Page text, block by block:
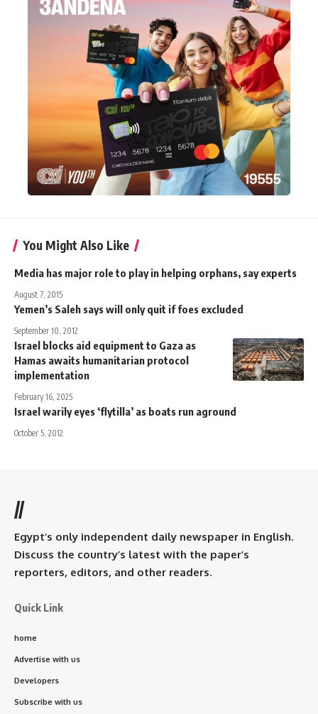
You Might Also Like
Media has major role to play in helping orphans, say experts
August 7, 2015
Yemen’s Saleh says will only quit if foes excluded
September 10, 2012
Israel blocks aid equipment to Gaza as
Hamas awaits humanitarian protocol
implementation
February 16, 2025
Israel warily eyes ‘flytilla’ as boats run aground
October 5, 2012
//
Egypt’s only independent daily newspaper in English.
Discuss the country’s latest with the paper’s
reporters, editors, and other readers.
Quick Link
home
Advertise with us
Developers
Subscribe with us